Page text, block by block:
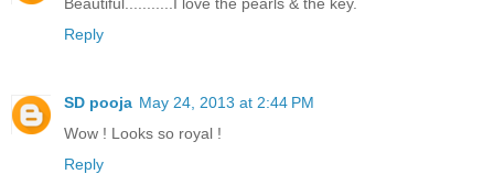
Reply
SD pooja May 24, 2013 at 2:44 PM
Wow ! Looks so royal !
Reply